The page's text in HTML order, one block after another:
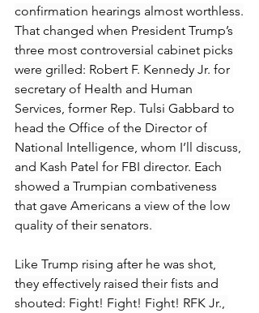
confirmation hearings almost worthless.
That changed when President Trump’s
three most controversial cabinet picks
were grilled: Robert F. Kennedy Jr. for
secretary of Health and Human
Services, former Rep. Tulsi Gabbard to
head the Office of the Director of
National Intelligence, whom I’ll discuss,
and Kash Patel for FBI director. Each
showed a Trumpian combativeness
that gave Americans a view of the low
quality of their senators.
Like Trump rising after he was shot,
they effectively raised their fists and
shouted: Fight! Fight! Fight! RFK Jr.,